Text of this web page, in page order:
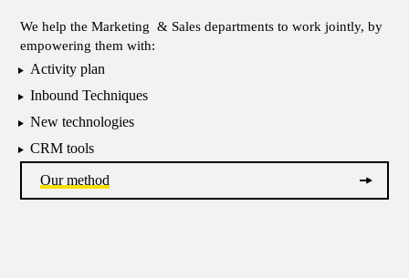
We help the Marketing & Sales departments to work jointly, by
empowering them with:
Activity plan
Inbound Techniques
New technologies
CRM tools
Our method